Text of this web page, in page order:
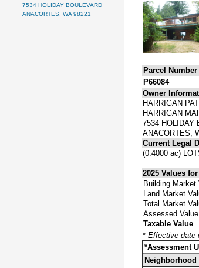
7534 HOLIDAY BOULEVARD
ANACORTES, WA 98221
Parcel Number
P66084
Owner
HARRIGAN
HARRIGAN
7534 HOLIDAY
ANACORTES,
Current Legal
(0.4000 ac)
2025 Values
Building Market
Land Market
Total Market
Assessed Value
Taxable Value
* Effective date
*Assessment
Neighborhood